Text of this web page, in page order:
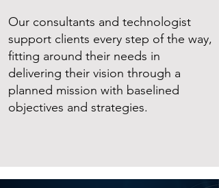
Our consultants and technologist
support clients every step of the way,
fitting around their needs in
delivering their vision through a
planned mission with baselined
objectives and strategies.